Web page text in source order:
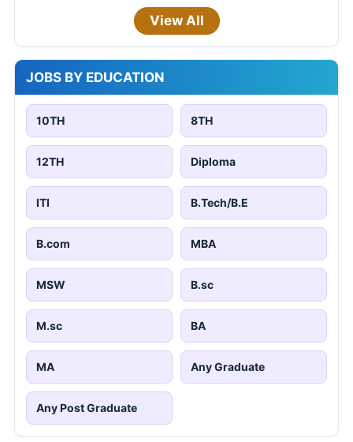
View All
JOBS BY EDUCATION
10TH 8TH
12TH Diploma
ITI B.Tech/B.E
B.com MBA
MSW B.sc
M.sc BA
MA Any Graduate
Any Post Graduate